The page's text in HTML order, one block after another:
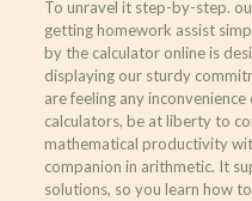
To unravel it step-by-step.
getting homework assist
by the calculator online is
displaying our sturdy
are feeling any
calculators, be at liberty to
mathematical productivity
companion in arithmetic. It
solutions, so you learn how